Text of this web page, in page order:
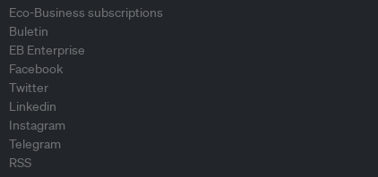
Eco-Business subscriptions
Buletin
EB Enterprise
Facebook
Twitter
Linkedin
Instagram
Telegram
RSS